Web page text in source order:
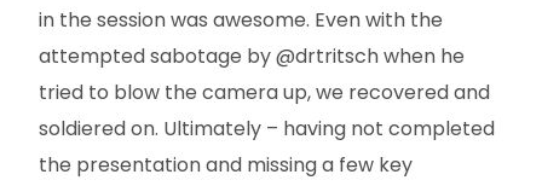
in the session was awesome. Even with the
attempted sabotage by @drtritsch when he
tried to blow the camera up, we recovered and
soldiered on. Ultimately – having not completed
the presentation and missing a few key